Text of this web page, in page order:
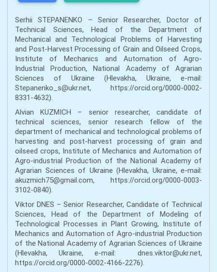
Serhii STEPANENKO – Senior Researcher, Doctor of
Technical Sciences, Head of the Department of
Mechanical and Technological Problems of Harvesting
and Post-Harvest Processing of Grain and Oilseed Crops,
Institute of Mechanics and Automation of Agro-
Industrial Production, National Academy of Agrarian
Sciences of Ukraine (Hlevakha, Ukraine, e-mail:
Stepanenko_s@ukr.net, https://orcid.org/0000-0002-
8331-4632).
Alvian KUZMICH – senior researcher, candidate of
technical sciences, senior research fellow of the
department of mechanical and technological problems of
harvesting and post-harvest processing of grain and
oilseed crops, Institute of Mechanics and Automation of
Agro-industrial Production of the National Academy of
Agrarian Sciences of Ukraine (Hlevakha, Ukraine, e-mail:
akuzmich75@gmail.com, https://orcid.org/0000-0003-
3102-0840).
Viktor DNES – Senior Researcher, Candidate of Technical
Sciences, Head of the Department of Modeling of
Technological Processes in Plant Growing, Institute of
Mechanics and Automation of Agro-industrial Production
of the National Academy of Agrarian Sciences of Ukraine
(Hlevakha, Ukraine, e-mail: dnes.viktor@ukr.net,
https://orcid.org/0000-0002-4166-2276).